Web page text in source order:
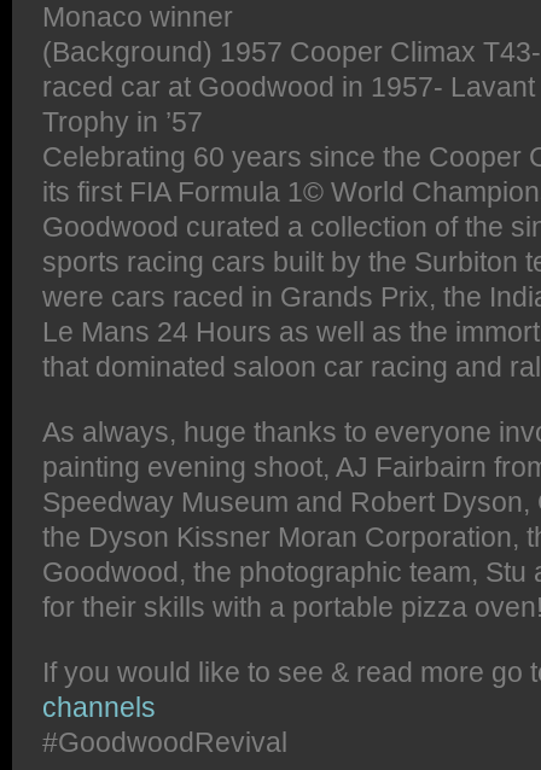
Monaco winner
(Background) 1957 Cooper Climax
raced car at Goodwood in 1957-
Trophy in ’57
Celebrating 60 years since the Cooper
its first FIA Formula 1© World
Goodwood curated a collection of the
sports racing cars built by the Surbiton
were cars raced in Grands Prix, the
Le Mans 24 Hours as well as the
that dominated saloon car racing and
As always, huge thanks to everyone
painting evening shoot, AJ Fairbairn
Speedway Museum and Robert Dyson,
the Dyson Kissner Moran Corporation,
Goodwood, the photographic team, Stu
for their skills with a portable pizza
If you would like to see & read more go
channels
#GoodwoodRevival